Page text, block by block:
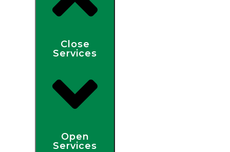
Close
Services
Open
Services